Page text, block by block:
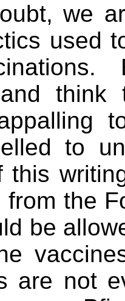
we
used
to
this
the
be
are not